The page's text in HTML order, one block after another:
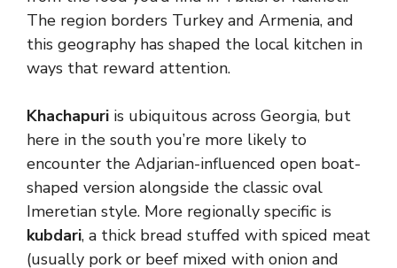
The region borders Turkey and Armenia, and
this geography has shaped the local kitchen in
ways that reward attention.
Khachapuri is ubiquitous across Georgia, but
here in the south you’re more likely to
encounter the Adjarian-influenced open boat-
shaped version alongside the classic oval
Imeretian style. More regionally specific is
kubdari, a thick bread stuffed with spiced meat
(usually pork or beef mixed with onion and